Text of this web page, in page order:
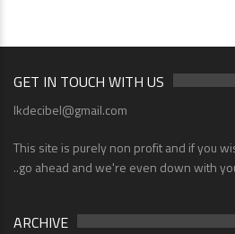
GET IN TOUCH WITH US
lkdecibel@gmail.com
This site is purely non profit and if you
..go ahead and we're even down with
ARCHIVE